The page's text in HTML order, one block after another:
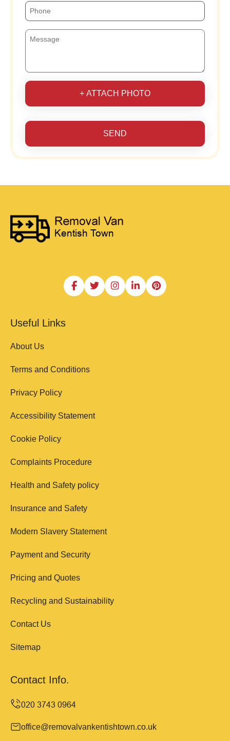
+ ATTACH PHOTO
SEND
Useful Links
About Us
Terms and Conditions
Privacy Policy
Accessibility Statement
Cookie Policy
Complaints Procedure
Health and Safety policy
Insurance and Safety
Modern Slavery Statement
Payment and Security
Pricing and Quotes
Recycling and Sustainability
Contact Us
Sitemap
Contact Info.
office@removalvankentishtown.co.uk